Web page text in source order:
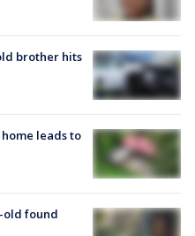
brother hits
leads to
old found